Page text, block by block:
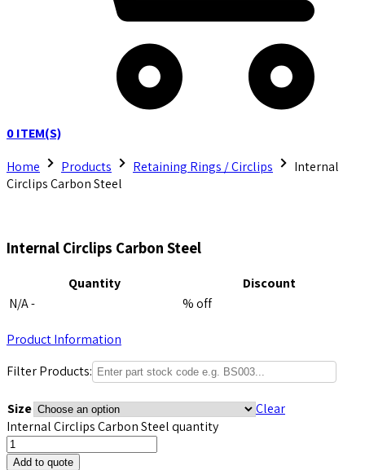
0ITEM(S)
Home
Products Retaining Rings / Circlips
Internal
Circlips Carbon Steel
Internal Circlips Carbon Steel
Quantity
Discount
N/A -
% off
Product Information
Filter Products:
Size
Clear
Internal Circlips Carbon Steel quantity
Add to quote